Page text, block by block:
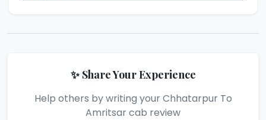
✨ Share Your Experience
Help others by writing your Chhatarpur To
Amritsar cab review